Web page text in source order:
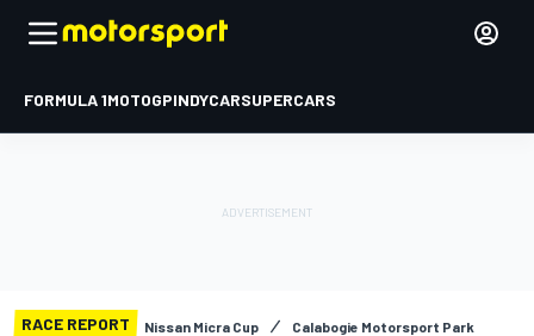
FORMULA 1MOTOGPINDYCARSUPERCARS
RACE REPORT Nissan Micra Cup Calabogie Motorsport Park